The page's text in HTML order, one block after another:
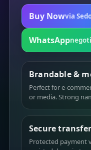
Buy Nowvia
WhatsApp
Brandable &
Perfect for e-
or media. Strong
Secure transfer
Protected payment